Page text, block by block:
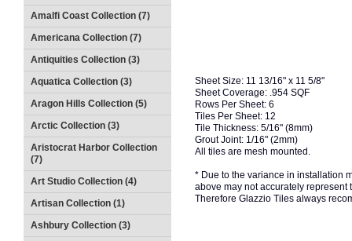
Amalfi Coast Collection (7)
Americana Collection (7)
Antiquities Collection (3)
Aquatica Collection (3)
Aragon Hills Collection (5)
Arctic Collection (3)
Aristocrat Harbor Collection
(7)
Art Studio Collection (4)
Artisan Collection (1)
Ashbury Collection (3)
Sheet Size: 11 13/16" x 11 5/8"
Sheet Coverage: .954 SQF
Rows Per Sheet: 6
Tiles Per Sheet: 12
Tile Thickness: 5/16" (8mm)
Grout Joint: 1/16" (2mm)
All tiles are mesh mounted.
* Due to the variance in installation
above may not accurately represent
Therefore Glazzio Tiles always